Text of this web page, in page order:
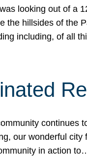
looking out of a
the hillsides of the
including, of all
continues
our wonderful
in action